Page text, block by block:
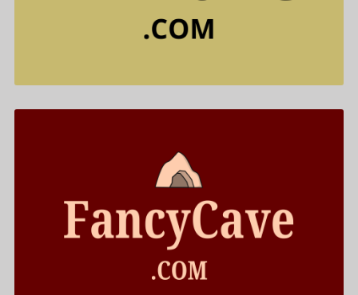
FancyCave .com is for sale
$499.00